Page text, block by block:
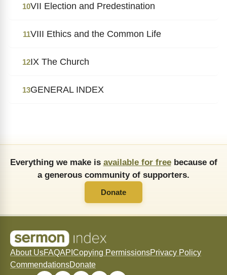
10VII Election and Predestination
11VIII Ethics and the Common Life
12IX The Church
13GENERAL INDEX
Everything we make is available for freebecause of
a generous community of supporters.
Donate
About UsFAQAPI Copying PermissionsPrivacy Policy
CommendationsDonate